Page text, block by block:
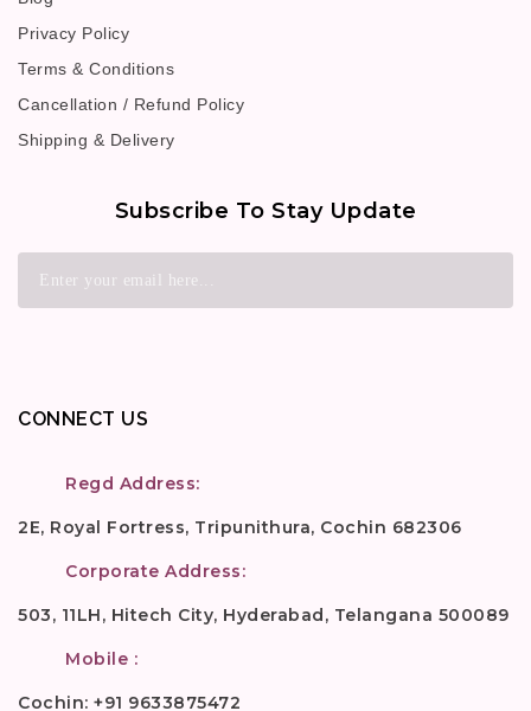
Privacy Policy
Terms & Conditions
Cancellation / Refund Policy
Shipping & Delivery
Subscribe To Stay Update
CONNECT US
Regd Address:
2E, Royal Fortress, Tripunithura, Cochin 682306
Corporate Address:
503, 11LH, Hitech City, Hyderabad, Telangana 500089
Mobile :
Cochin: +91 9633875472